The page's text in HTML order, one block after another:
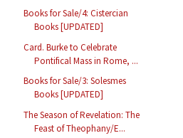
Books for Sale/4: Cistercian
Books [UPDATED]
Card. Burke to Celebrate
Pontifical Mass in Rome, ...
Books for Sale/3: Solesmes
Books [UPDATED]
The Season of Revelation: The
Feast of Theophany/E...